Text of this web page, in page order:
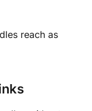
reach as